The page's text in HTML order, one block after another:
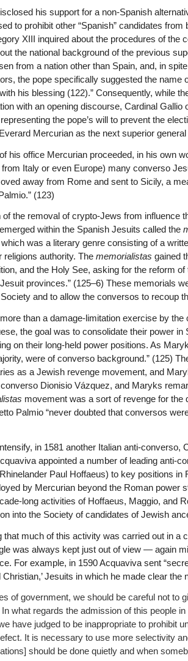
his support for a non-Spanish
to prohibit other “Spanish” candidates
XIII inquired about the procedures of the
the national background of the previous
from a nation other than Spain, and, in
the pope specifically suggested the name
his blessing (122).” Consequently, while
with an opening discourse, Cardinal
the pope’s will to prevent the
Mercurian as the next superior
his office Mercurian proceeded, in his own
Italy or even Europe) many converso
away from Rome and sent to Sicily, a
(123)
the removal of crypto-Jews from influence
within the Spanish Jesuits called the
which was a literary genre consisting of a
religions authority. The memorialistas gained
and the Holy See, asking for the reform
provinces.” (125–6) These memorials
and to allow the conversos to recoup
than a damage-limitation exercise by
the goal was to consolidate their power
on their long-held power positions. As
were of converso background.” (125)
as a Jewish revenge movement, and
Dionisio Vázquez, and Maryks
movement was a sort of revenge for the
Palmio “never doubted that conversos
in 1581 another Italian anti-converso,
appointed a number of leading anti-
Paul Hoffaeus) to key positions
by Mercurian beyond the Roman power
long activities of Hoffaeus, Maggio, and
into the Society of candidates of Jewish
that much of this activity was carried out in a
was always kept just out of view — again
For example, in 1590 Acquaviva sent
Christian,’ Jesuits in which he made clear
of government, we should be careful not to
what regards the admission of this people
have judged to be inappropriate to prohibit
It is necessary to use more selectivity
should be done quietly and when